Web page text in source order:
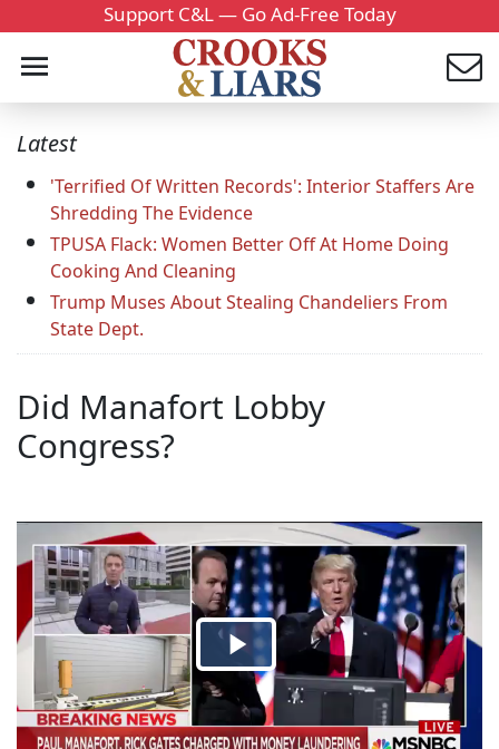
Support C&L — Go Ad-Free Today
Latest
'Terrified Of Written Records': Interior Staffers Are
Shredding The Evidence
TPUSA Flack: Women Better Off At Home Doing
Cooking And Cleaning
Trump Muses About Stealing Chandeliers From
State Dept.
Did Manafort Lobby
Congress?